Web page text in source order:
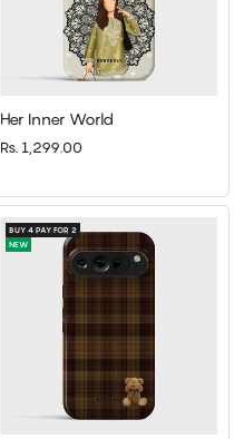
Her Inner World
Rs. 1,299.00
BUY 4 PAY FOR 2
NEW